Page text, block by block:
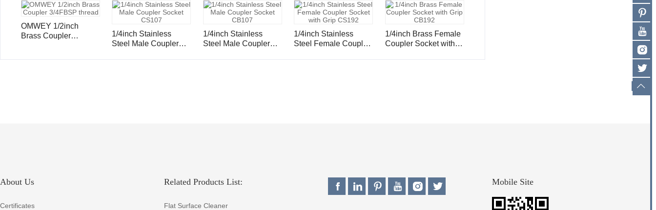
OMWEY 1/2inch
Brass Coupler
1/4inch Stainless
Steel Male Coupler
1/4inch Stainless
Steel Male Coupler
1/4inch Stainless
Steel Female Coupler
1/4inch Brass Female
Coupler Socket with
About Us
Certificates
Related Products List:
Flat Surface Cleaner
Mobile Site